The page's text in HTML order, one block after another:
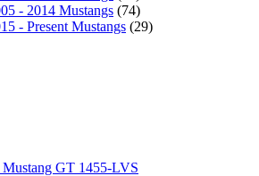
- 2014 Mustangs (74)
- Present Mustangs (29)
GT 1455-LVS